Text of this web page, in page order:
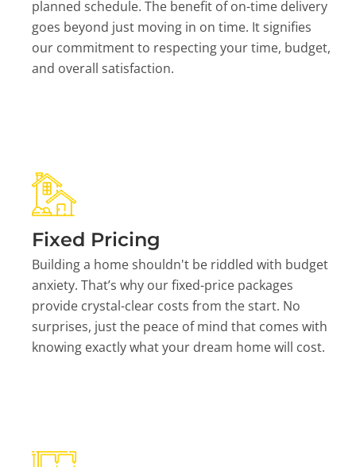
planned schedule. The benefit of on-time delivery
goes beyond just moving in on time. It signifies
our commitment to respecting your time, budget,
and overall satisfaction.
Fixed Pricing
Building a home shouldn't be riddled with budget
anxiety. That’s why our fixed-price packages
provide crystal-clear costs from the start. No
surprises, just the peace of mind that comes with
knowing exactly what your dream home will cost.